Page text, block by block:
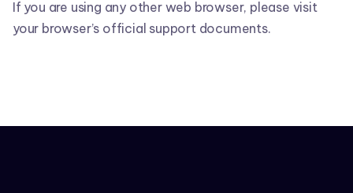
If you are using any other web browser, please visit
your browser’s official support documents.